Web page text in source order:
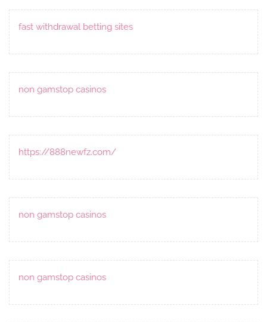
fast withdrawal betting sites
non gamstop casinos
https://888newfz.com/
non gamstop casinos
non gamstop casinos